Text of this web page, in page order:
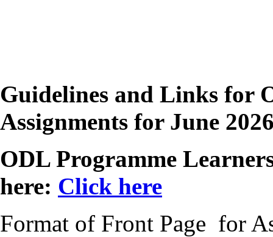
Guidelines and Links for
Assignments for June
ODL Programme
here: Click here
Format of Front Page for